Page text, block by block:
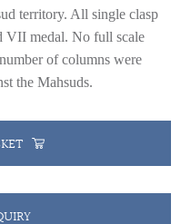
territory. All single clasp
VII medal. No full scale
of columns were
the Mahsuds.